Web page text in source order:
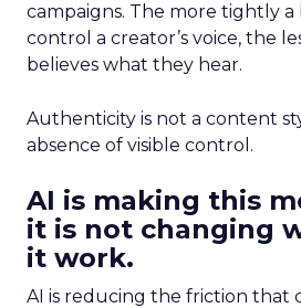
campaigns. The more tightly a
control a creator’s voice, the
believes what they hear.
Authenticity is not a content
absence of visible control.
AI is making this
it is not changing
it work.
AI is reducing the friction that